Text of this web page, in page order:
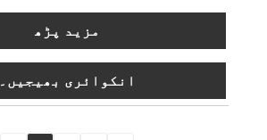
مزید پڑھ
انکوائری بھیجیں۔